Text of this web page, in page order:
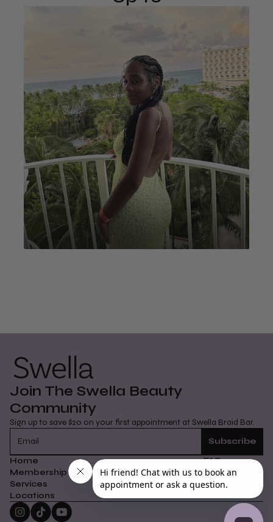
Join The Swella Beauty
Community
Sign up to save $20 on your first appointment at Swella Braid Bar.
Home
Membership
Services
Locations
FAQs
How It Works
Careers
Contact Us